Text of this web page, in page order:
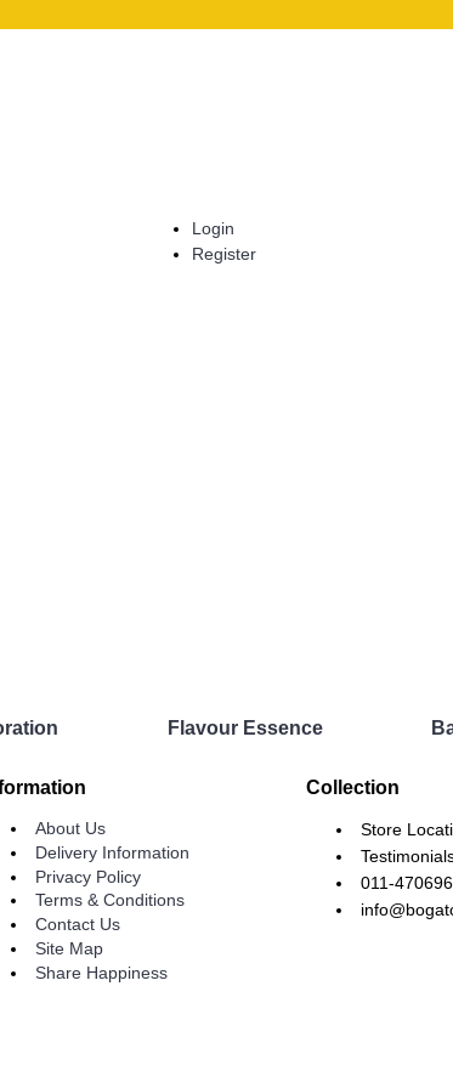
Login
Register
Flavour Essence
About Us
Delivery Information
Privacy Policy
Terms & Conditions
Contact Us
Site Map
Share Happiness
Collection
Store
011-